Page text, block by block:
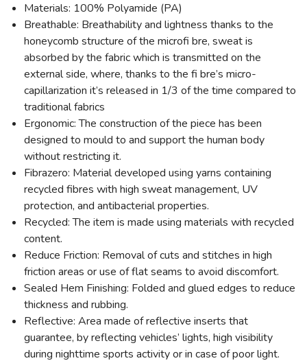
Materials: 100% Polyamide (PA)
Breathable: Breathability and lightness thanks to the
honeycomb structure of the microfi bre, sweat is
absorbed by the fabric which is transmitted on the
external side, where, thanks to the fi bre’s micro-
capillarization it’s released in 1/3 of the time compared to
traditional fabrics
Ergonomic: The construction of the piece has been
designed to mould to and support the human body
without restricting it.
Fibrazero: Material developed using yarns containing
recycled fibres with high sweat management, UV
protection, and antibacterial properties.
Recycled: The item is made using materials with recycled
content.
Reduce Friction: Removal of cuts and stitches in high
friction areas or use of flat seams to avoid discomfort.
Sealed Hem Finishing: Folded and glued edges to reduce
thickness and rubbing.
Reflective: Area made of reflective inserts that
guarantee, by reflecting vehicles’ lights, high visibility
during nighttime sports activity or in case of poor light.